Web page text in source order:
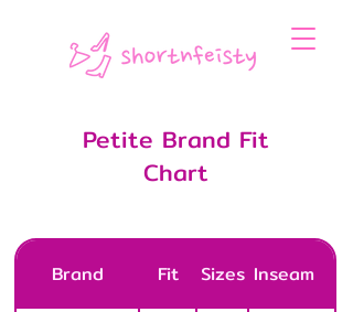
Petite Brand Fit
Chart
Brand Fit Sizes Inseam